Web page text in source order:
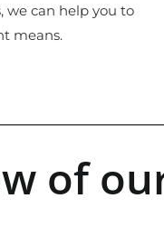
we can help you to
means.
of